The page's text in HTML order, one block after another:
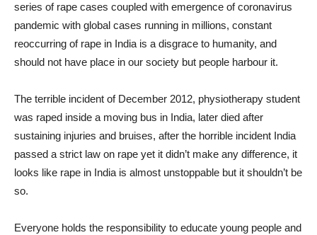
series of rape cases coupled with emergence of coronavirus
pandemic with global cases running in millions, constant
reoccurring of rape in India is a disgrace to humanity, and
should not have place in our society but people harbour it.
The terrible incident of December 2012, physiotherapy student
was raped inside a moving bus in India, later died after
sustaining injuries and bruises, after the horrible incident India
passed a strict law on rape yet it didn’t make any difference, it
looks like rape in India is almost unstoppable but it shouldn’t be
so.
Everyone holds the responsibility to educate young people and